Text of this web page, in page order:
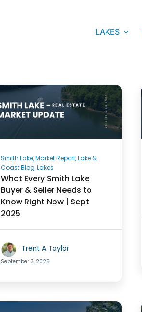
LAKES
Smith Lake, Market Report, Lake &
Coast Blog, Lakes
What Every Smith Lake
Buyer & Seller Needs to
Know Right Now | Sept
2025
Trent A Taylor
September 3, 2025